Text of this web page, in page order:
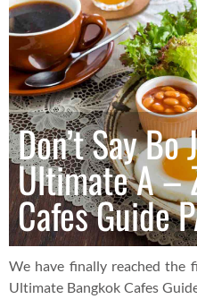
Don’t Say Bo
Ultimate A –
Cafes Guide
We have finally reached the
Ultimate Bangkok Cafes